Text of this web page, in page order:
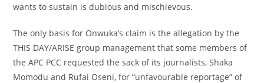
wants to sustain is dubious and mischievous.
The only basis for Onwuka’s claim is the allegation by the
THIS DAY/ARISE group management that some members of
the APC PCC requested the sack of its journalists, Shaka
Momodu and Rufai Oseni, for “unfavourable reportage” of